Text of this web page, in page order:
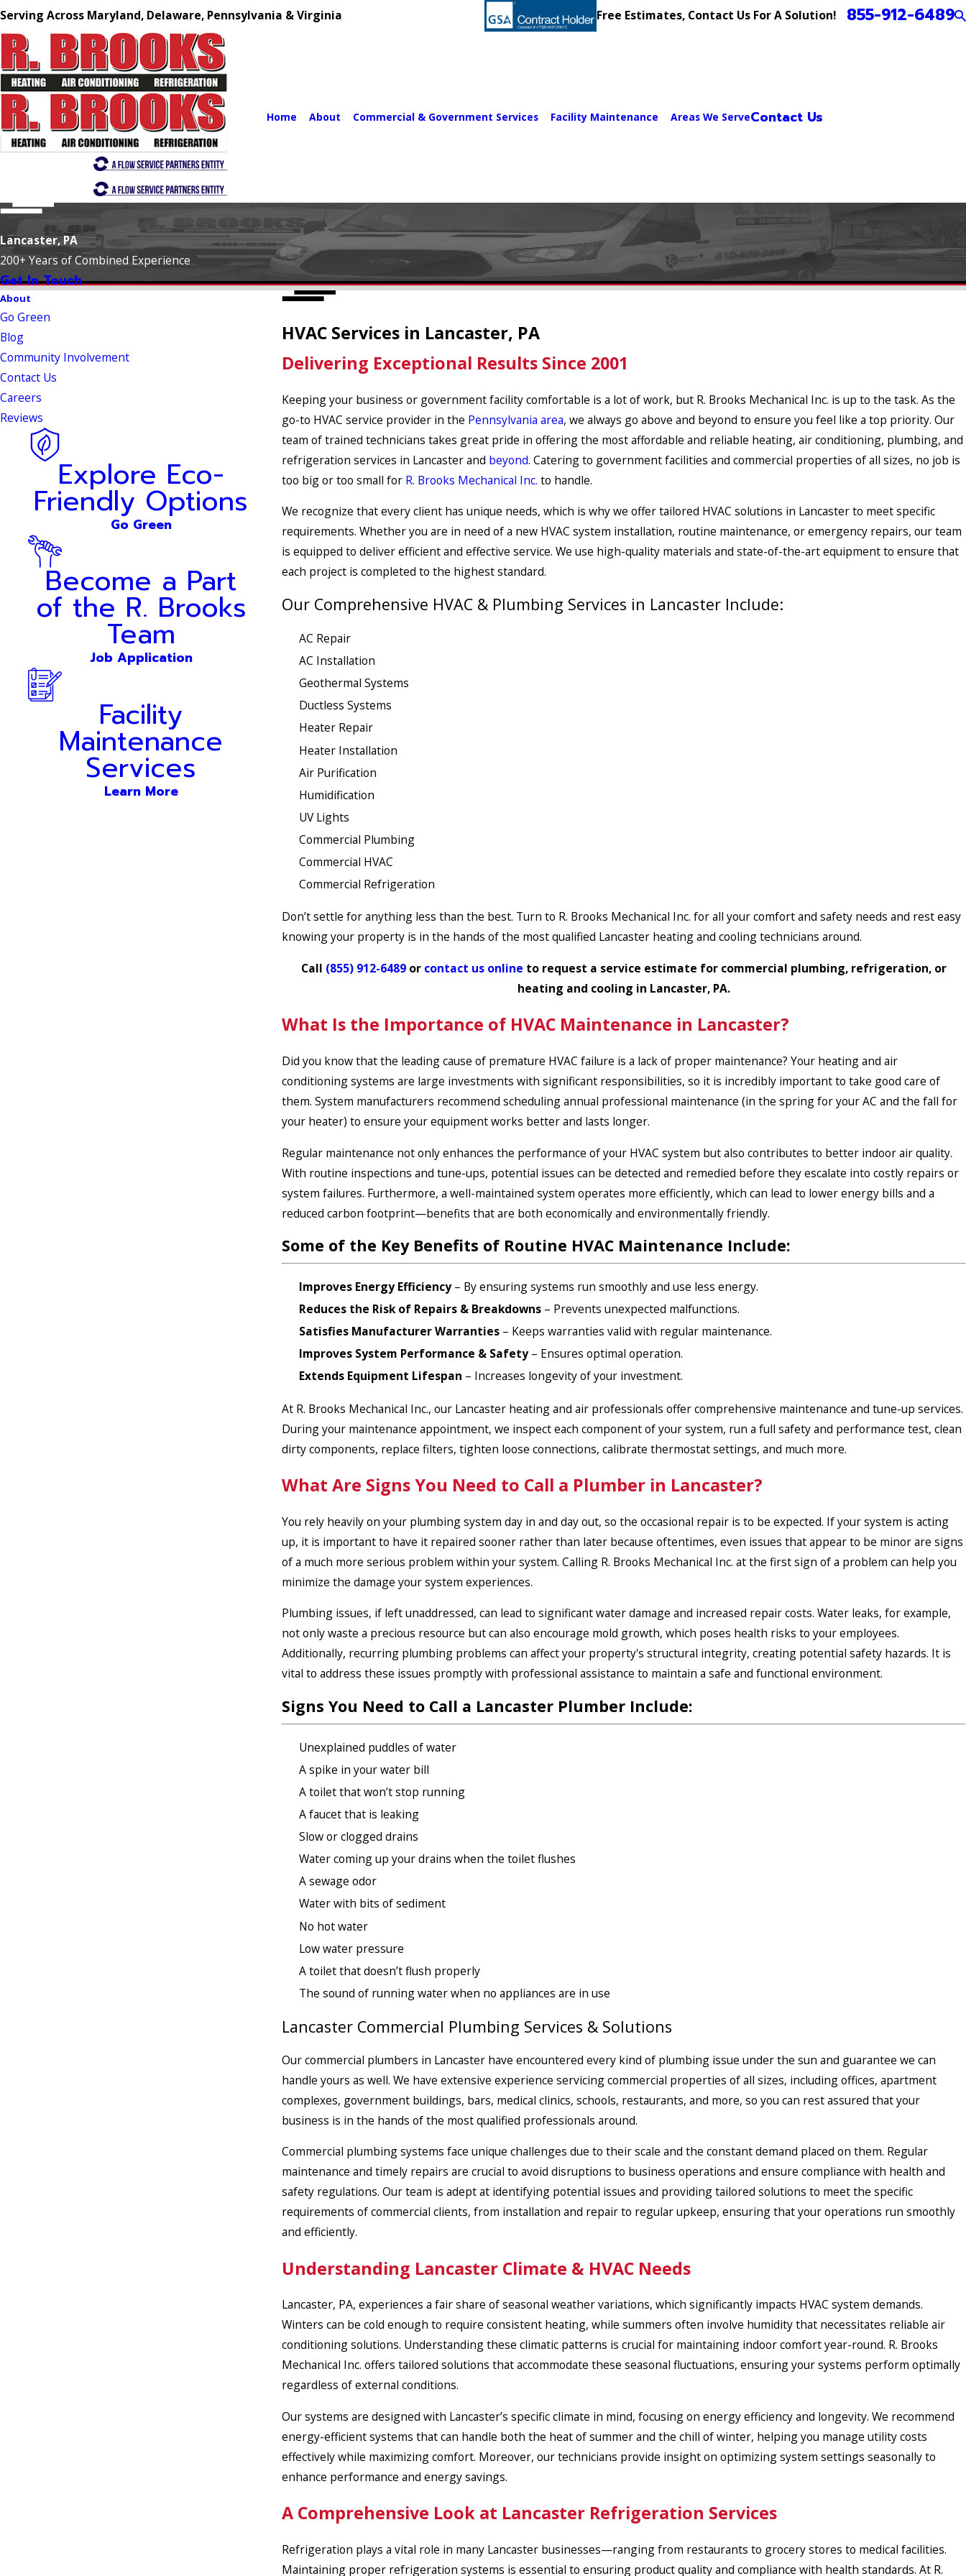
Serving Across Maryland, Delaware, Pennsylvania & Virginia Free Estimates, Contact Us For A Solution! 855-912-6489
Home About Commercial & Government Services Facility Maintenance Areas We ServeContact Us
Lancaster, PA
200+ Years of Combined Experience
Get In Touch
HVAC Services in Lancaster, PA
Delivering Exceptional Results Since 2001
Keeping your business or government facility comfortable is a lot of work, but R. Brooks Mechanical Inc. is up to the task. As the
go-to HVAC service provider in the Pennsylvania area, we always go above and beyond to ensure you feel like a top priority. Our
team of trained technicians takes great pride in offering the most affordable and reliable heating, air conditioning, plumbing, and
refrigeration services in Lancaster and beyond. Catering to government facilities and commercial properties of all sizes, no job is
too big or too small for R. Brooks Mechanical Inc. to handle.
We recognize that every client has unique needs, which is why we offer tailored HVAC solutions in Lancaster to meet specific
requirements. Whether you are in need of a new HVAC system installation, routine maintenance, or emergency repairs, our team
is equipped to deliver efficient and effective service. We use high-quality materials and state-of-the-art equipment to ensure that
each project is completed to the highest standard.
Our Comprehensive HVAC & Plumbing Services in Lancaster Include:
AC Repair
AC Installation
Geothermal Systems
Ductless Systems
Heater Repair
Heater Installation
Air Purification
Humidification
UV Lights
Commercial Plumbing
Commercial HVAC
Commercial Refrigeration
Don’t settle for anything less than the best. Turn to R. Brooks Mechanical Inc. for all your comfort and safety needs and rest easy
knowing your property is in the hands of the most qualified Lancaster heating and cooling technicians around.
Call (855) 912-6489 or contact us online to request a service estimate for commercial plumbing, refrigeration, or
heating and cooling in Lancaster, PA.
What Is the Importance of HVAC Maintenance in Lancaster?
Did you know that the leading cause of premature HVAC failure is a lack of proper maintenance? Your heatingandair
conditioning systems are large investments with significant responsibilities, so it is incredibly important to take good care of
them.System manufacturers recommend scheduling annual professional maintenance (in the spring for your AC and the fall for
your heater) to ensure your equipment works better and lasts longer.
Regular maintenance not only enhances the performance of your HVAC system but also contributes to better indoor air quality.
With routine inspections and tune-ups, potential issues can be detected and remedied before they escalate into costly repairs or
system failures. Furthermore, a well-maintained system operates more efficiently, which can lead to lower energy bills and a
reduced carbon footprint—benefits that are both economically and environmentally friendly.
Some of the Key Benefits of Routine HVAC Maintenance Include:
Improves Energy Efficiency– By ensuring systems run smoothly and use less energy.
Reduces the Risk of Repairs & Breakdowns– Prevents unexpected malfunctions.
Satisfies Manufacturer Warranties– Keeps warranties valid with regular maintenance.
Improves System Performance & Safety– Ensures optimal operation.
Extends Equipment Lifespan – Increases longevity of your investment.
At R. Brooks Mechanical Inc., our Lancaster heating and air professionals offer comprehensive maintenance and tune-up services.
During your maintenance appointment, we inspect each component of your system, run a full safety and performance test, clean
dirty components, replace filters, tighten loose connections, calibrate thermostat settings, and much more.
What Are Signs You Need to Call a Plumber in Lancaster?
You rely heavily on your plumbing system day in and day out, so the occasional repair is to be expected. If your system is acting
up, it is important to have it repaired sooner rather than later because oftentimes, even issues that appear to be minor are signs
of a much more serious problem within your system. Calling R. Brooks Mechanical Inc. at the first sign of a problem can help you
minimize the damage your system experiences.
Plumbing issues, if left unaddressed, can lead to significant water damage and increased repair costs. Water leaks, for example,
not only waste a precious resource but can also encourage mold growth, which poses health risks to your employees.
Additionally, recurring plumbing problems can affect your property's structural integrity, creating potential safety hazards. It is
vital to address these issues promptly with professional assistance to maintain a safe and functional environment.
Signs You Need to Call a Lancaster Plumber Include:
Unexplained puddles of water
A spike in your water bill
A toilet that won’t stop running
A faucet that is leaking
Slow or clogged drains
Water coming up your drains when the toilet flushes
A sewage odor
Water with bits of sediment
No hot water
Low water pressure
A toilet that doesn’t flush properly
The sound of running water when no appliances are in use
Lancaster Commercial Plumbing Services & Solutions
Our commercial plumbers in Lancaster have encountered every kind of plumbing issue under the sun and guarantee we can
handle yours as well. We have extensive experience servicingcommercial properties of all sizes, including offices, apartment
complexes, government buildings, bars, medical clinics, schools, restaurants, and more, so you can rest assured that your
business is in the hands of the most qualified professionals around.
Commercial plumbing systems face unique challenges due to their scale and the constant demand placed on them. Regular
maintenance and timely repairs are crucial to avoid disruptions to business operations and ensure compliance with health and
safety regulations. Our team is adept at identifying potential issues and providing tailored solutions to meet the specific
requirements of commercial clients, from installation and repair to regular upkeep, ensuring that your operations run smoothly
and efficiently.
Understanding Lancaster Climate & HVAC Needs
Lancaster, PA, experiences a fair share of seasonal weather variations, which significantly impacts HVAC system demands.
Winters can be cold enough to require consistent heating, while summers often involve humidity that necessitates reliable air
conditioning solutions. Understanding these climatic patterns is crucial for maintaining indoor comfort year-round. R. Brooks
Mechanical Inc. offers tailored solutions that accommodate these seasonal fluctuations, ensuring your systems perform optimally
regardless of external conditions.
Our systems are designed with Lancaster’s specific climate in mind, focusing on energy efficiency and longevity. We recommend
energy-efficient systems that can handle both the heat of summer and the chill of winter, helping you manage utility costs
effectively while maximizing comfort. Moreover, our technicians provide insight on optimizing system settings seasonally to
enhance performance and energy savings.
A Comprehensive Look at Lancaster Refrigeration Services
Refrigeration plays a vital role in many Lancaster businesses—ranging from restaurants to grocery stores to medical facilities.
Maintaining proper refrigeration systems is essential to ensuring product quality and compliance with health standards. At R.
About
Go Green
Blog
Community Involvement
Contact Us
Careers
Reviews
Explore Eco-
Friendly Options
Go Green
Become a Part
of the R. Brooks
Team
Job Application
Facility
Maintenance
Services
Learn More